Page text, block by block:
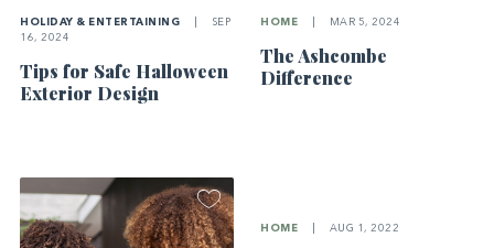
HOLIDAY & ENTERTAINING
SEP
16, 2024
Tips for Safe Halloween
Exterior Design
HOME MAR 5, 2024
The Ashcombe
Difference
HOME AUG 1, 2022